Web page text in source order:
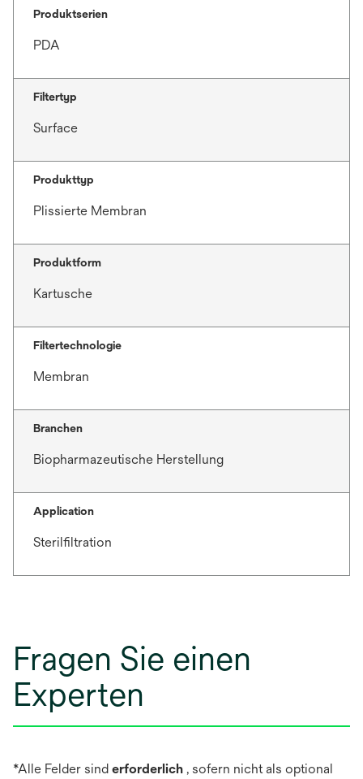
Produktserien
PDA
Filtertyp
Surface
Produkttyp
Plissierte Membran
Produktform
Kartusche
Filtertechnologie
Membran
Branchen
Biopharmazeutische Herstellung
Application
Sterilfiltration
Fragen Sie einen
Experten
*Alle Felder sind erforderlich , sofern nicht als optional